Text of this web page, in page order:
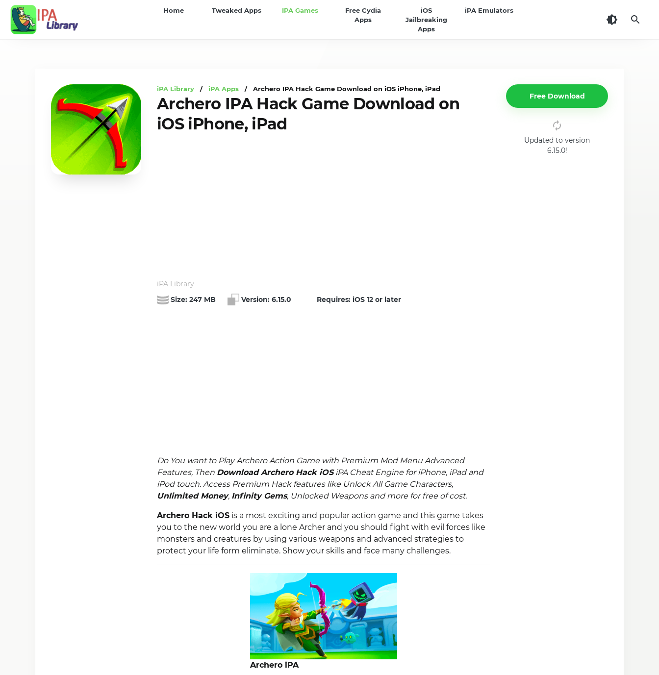
Home Tweaked Apps IPA Games
Free Cydia
Apps
iOS
Jailbreaking
Apps
iPA Emulators
iPA Library / iPA Apps / Archero IPA Hack Game Download on iOS iPhone, iPad
Archero IPA Hack Game Download on
iOS iPhone, iPad
Size: 247 MB Version: 6.15.0 Requires: iOS 12 or later
Free Download
Updated to version
6.15.0!
iPA Library
Do You want to Play Archero Action Game with Premium Mod Menu Advanced
Features, Then Download Archero Hack iOSiPA Cheat Engine for iPhone, iPad and
iPod touch. Access Premium Hack features like Unlock All Game Characters,
Unlimited Money, Infinity Gems, Unlocked Weapons and more for free of cost.
Archero Hack iOS is a most exciting and popular action game and this game takes
you to the new world you are a lone Archer and you should fight with evil forces like
monsters and creatures by using various weapons and advanced strategies to
protect your life form eliminate. Show your skills and face many challenges.
Archero iPA